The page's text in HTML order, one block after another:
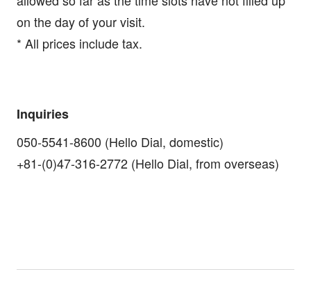
on the day of your visit.
* All prices include tax.
Inquiries
050-5541-8600 (Hello Dial, domestic)
+81-(0)47-316-2772 (Hello Dial, from overseas)